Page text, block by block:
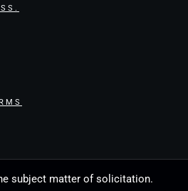
subject matter of solicitation.